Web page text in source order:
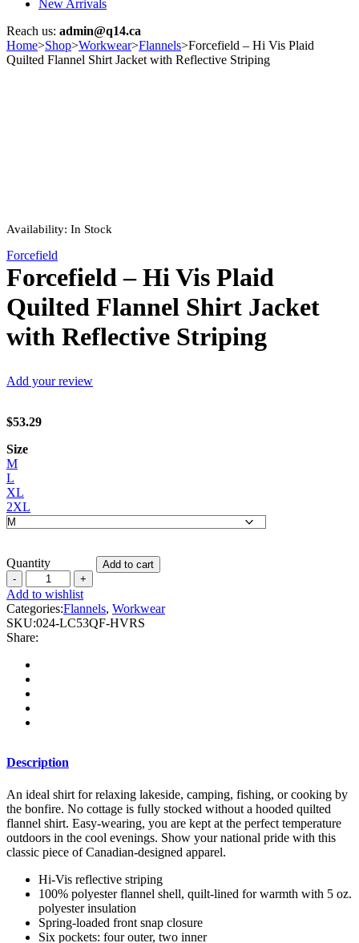
New Arrivals
Reach us: admin@q14.ca
Home>Shop>Workwear>Flannels>Forcefield – Hi Vis Plaid
Quilted Flannel Shirt Jacket with Reflective Striping
Availability: In Stock
Forcefield
Forcefield – Hi Vis Plaid
Quilted Flannel Shirt Jacket
with Reflective Striping
Add your review
$53.29
Size
M
L
XL
2XL
Quantity
Forcefield
-
Hi
Vis
Plaid
Flannel
Shirt
Jacket
with
Reflective
Add to cart
Add to wishlist
Categories:Flannels, Workwear
SKU:024-LC53QF-HVRS
Share:
Description
An ideal shirt for relaxing lakeside, camping, fishing, or cooking by
the bonfire. No cottage is fully stocked without a hooded quilted
flannel shirt. Easy-wearing, you are kept at the perfect temperature
outdoors in the cool evenings. Show your national pride with this
classic piece of Canadian-designed apparel.
Hi-Vis reflective striping
100% polyester flannel shell, quilt-lined for warmth with 5 oz.
polyester insulation
Spring-loaded front snap closure
Six pockets: four outer, two inner